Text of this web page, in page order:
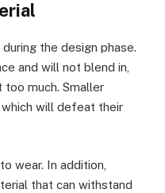
the design phase.
and will not blend in,
too much. Smaller
which will defeat their
wear. In addition,
that can withstand